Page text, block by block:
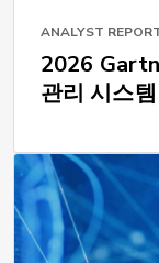
ANALYST
2026
관리 시스